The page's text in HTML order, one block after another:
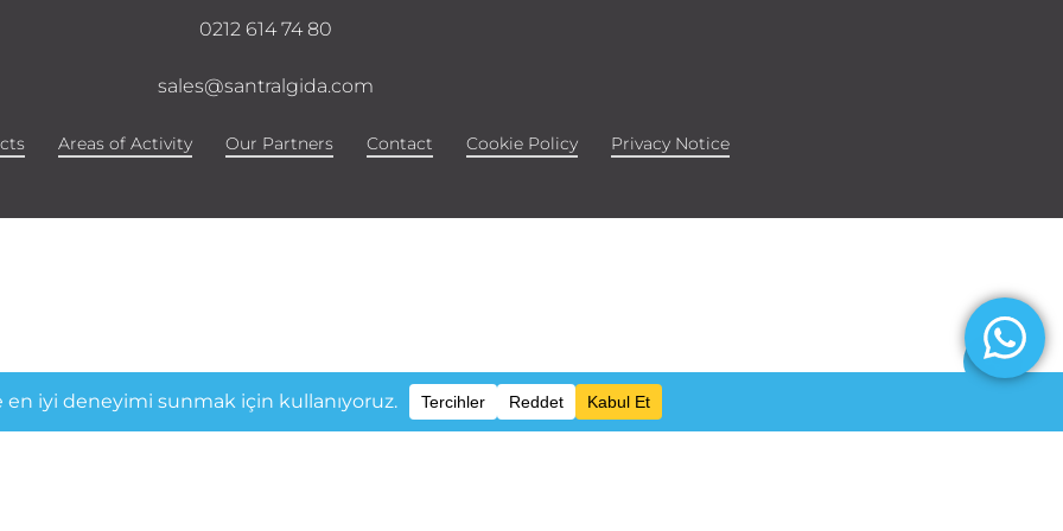
0212 614 74 80
sales@santralgida.com
Areas of Activity Our Partners Contact Cookie Policy Privacy Notice
Share